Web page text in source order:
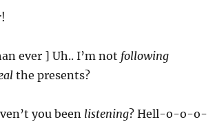
!
ever ] Uh.. I’m not following
the presents?
you been listening? Hell-o-o-o-